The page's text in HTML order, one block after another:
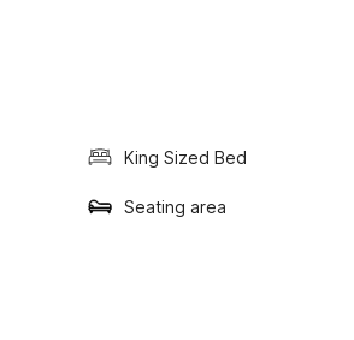
King Sized Bed
Seating area